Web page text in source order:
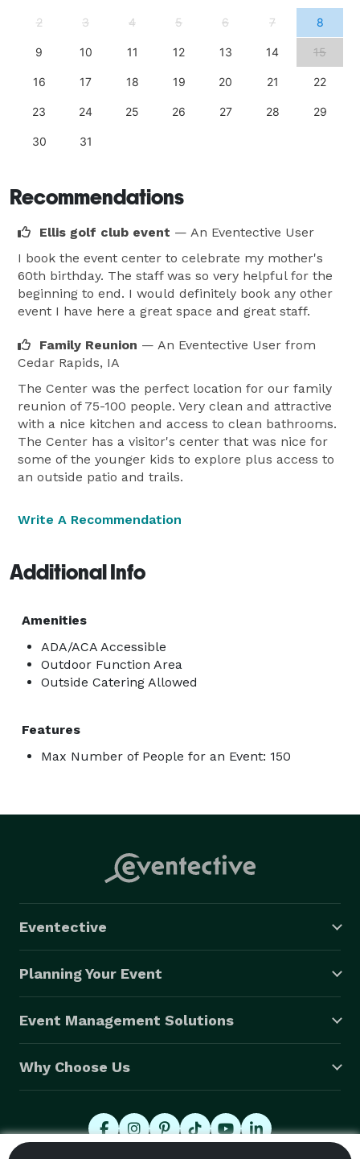
2 3 4 5 6 7 8
9 10 11 12 13 14 15
16 17 18 19 20 21 22
23 24 25 26 27 28 29
30 31
Recommendations
Ellis golf club event — An Eventective User
I book the event center to celebrate my mother's
60th birthday. The staff was so very helpful for the
beginning to end. I would definitely book any other
event I have here a great space and great staff.
Family Reunion — An Eventective User from
Cedar Rapids, IA
The Center was the perfect location for our family
reunion of 75-100 people. Very clean and attractive
with a nice kitchen and access to clean bathrooms.
The Center has a visitor's center that was nice for
some of the younger kids to explore plus access to
an outside patio and trails.
Write A Recommendation
Additional Info
Amenities
ADA/ACA Accessible
Outdoor Function Area
Outside Catering Allowed
Features
Max Number of People for an Event: 150
Eventective
Planning Your Event
Event Management Solutions
Why Choose Us